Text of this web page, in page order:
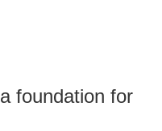
foundation for